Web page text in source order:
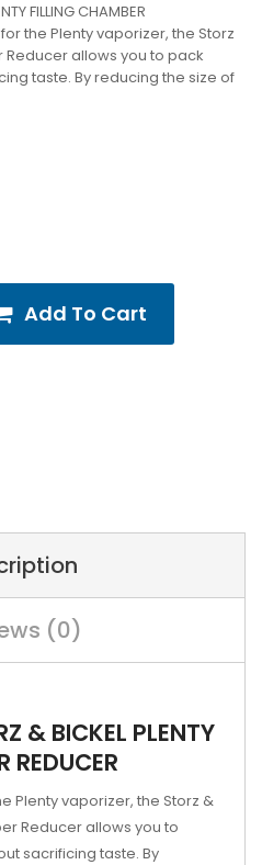
FILLING CHAMBER
the Plenty vaporizer, the Storz
Reducer allows you to pack
taste. By reducing the size of
Add To Cart
(0)
& BICKEL PLENTY
REDUCER
Plenty vaporizer, the Storz &
Reducer allows you to
sacrificing taste. By